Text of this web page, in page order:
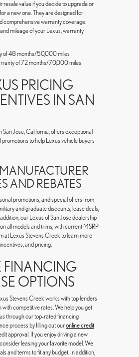
resale value if you decide to upgrade or
a new one. They are designed for
comprehensive warranty coverage.
mileage of your Lexus, warranty
of 48 months/50,000 miles
of 72 months/70,000 miles
PRICING
IN SAN
Jose, California, offers exceptional
to help Lexus vehicle buyers
AND REBATES
promotions, and special offers from
and graduate discounts, lease deals,
our Lexus of San Jose dealership
all models and trims, with current MSRP
at Lexus Stevens Creek to learn more
and pricing.
FINANCING
OPTIONS
Stevens Creek works with top lenders
with competitive rates. We help you get
through our top-rated financing
process by filling out ouronline credit
approval. If you enjoy driving a new
leasing your favorite model. We
and terms to fit any budget. In addition,